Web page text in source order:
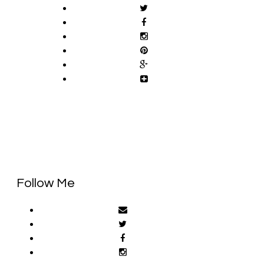
Follow Me